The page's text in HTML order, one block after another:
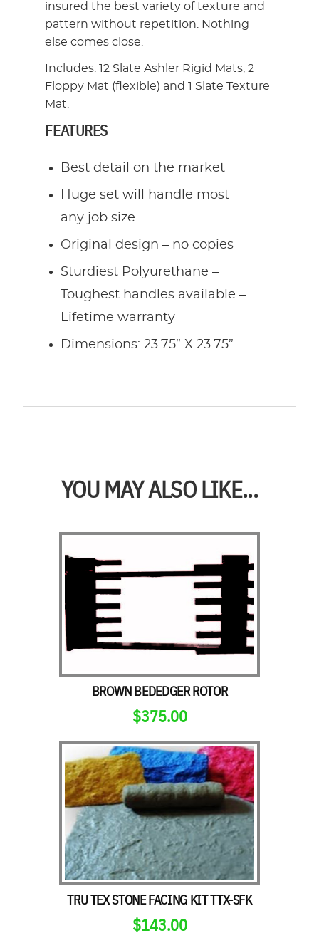
insured the best variety of texture and
pattern without repetition. Nothing
else comes close.
Includes: 12 Slate Ashler Rigid Mats, 2
Floppy Mat (flexible) and 1 Slate Texture
Mat.
FEATURES
Best detail on the market
Huge set will handle most
any job size
Original design – no copies
Sturdiest Polyurethane –
Toughest handles available –
Lifetime warranty
Dimensions: 23.75” X 23.75”
YOU MAY ALSO LIKE...
BROWN BEDEDGER ROTOR
$375.00
TRU TEX STONE FACING KIT TTX-SFK
$143.00